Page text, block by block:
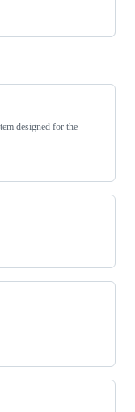
designed for the